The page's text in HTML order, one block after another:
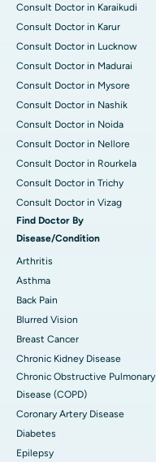
Consult Doctor in Karaikudi
Consult Doctor in Karur
Consult Doctor in Lucknow
Consult Doctor in Madurai
Consult Doctor in Mysore
Consult Doctor in Nashik
Consult Doctor in Noida
Consult Doctor in Nellore
Consult Doctor in Rourkela
Consult Doctor in Trichy
Consult Doctor in Vizag
Find Doctor By
Disease/Condition
Arthritis
Asthma
Back Pain
Blurred Vision
Breast Cancer
Chronic Kidney Disease
Chronic Obstructive Pulmonary
Disease (COPD)
Coronary Artery Disease
Diabetes
Epilepsy